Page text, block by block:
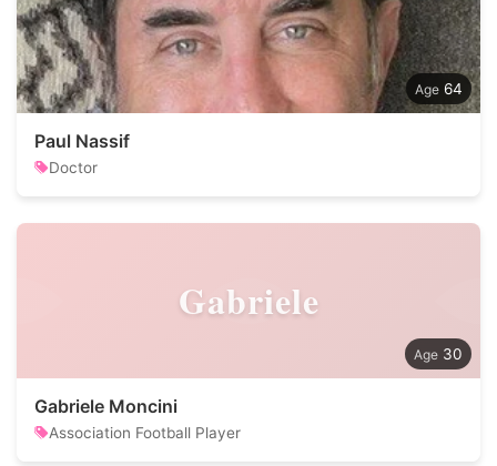
64
Paul Nassif
Doctor
Gabriele
30
Gabriele Moncini
Association Football Player